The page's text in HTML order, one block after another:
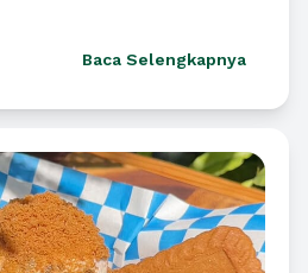
Baca Selengkapnya